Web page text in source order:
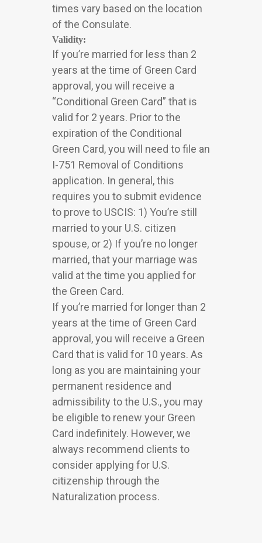
times vary based on the location
of the Consulate.
Validity:
If you’re married for less than 2
years at the time of Green Card
approval, you will receive a
“Conditional Green Card” that is
valid for 2 years. Prior to the
expiration of the Conditional
Green Card, you will need to file an
I-751 Removal of Conditions
application. In general, this
requires you to submit evidence
to prove to USCIS: 1) You’re still
married to your U.S. citizen
spouse, or 2) If you’re no longer
married, that your marriage was
valid at the time you applied for
the Green Card.
If you’re married for longer than 2
years at the time of Green Card
approval, you will receive a Green
Card that is valid for 10 years. As
long as you are maintaining your
permanent residence and
admissibility to the U.S., you may
be eligible to renew your Green
Card indefinitely. However, we
always recommend clients to
consider applying for U.S.
citizenship through the
Naturalization process.